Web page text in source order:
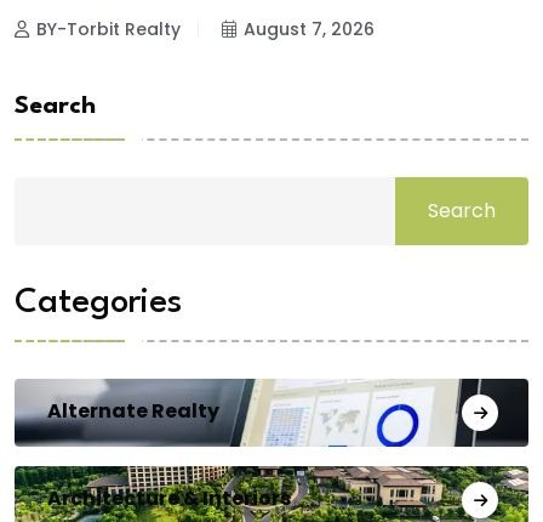
BY-Torbit Realty August 7, 2026
Search
Search
Categories
Alternate Realty
Architecture & Interiors